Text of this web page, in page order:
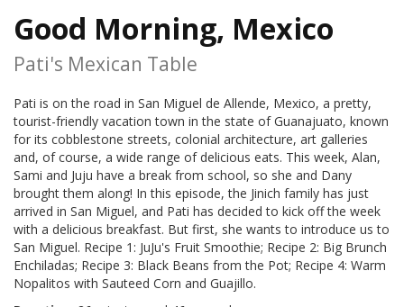
Good Morning, Mexico
Pati's Mexican Table
Pati is on the road in San Miguel de Allende, Mexico, a pretty,
tourist-friendly vacation town in the state of Guanajuato, known
for its cobblestone streets, colonial architecture, art galleries
and, of course, a wide range of delicious eats. This week, Alan,
Sami and Juju have a break from school, so she and Dany
brought them along! In this episode, the Jinich family has just
arrived in San Miguel, and Pati has decided to kick off the week
with a delicious breakfast. But first, she wants to introduce us to
San Miguel. Recipe 1: JuJu's Fruit Smoothie; Recipe 2: Big Brunch
Enchiladas; Recipe 3: Black Beans from the Pot; Recipe 4: Warm
Nopalitos with Sauteed Corn and Guajillo.